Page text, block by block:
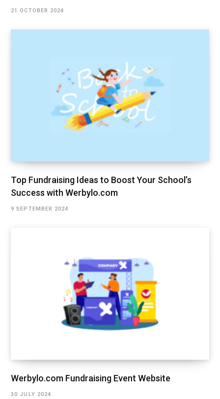
21 OCTOBER 2024
Top Fundraising Ideas to Boost Your School’s
Success with Werbylo.com
9 SEPTEMBER 2024
Werbylo.com Fundraising Event Website
30 JULY 2024